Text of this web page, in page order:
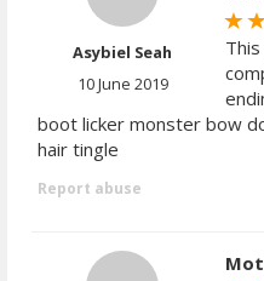
Asybiel Seah
10 June 2019
boot licker monster bow
hair tingle
Report abuse